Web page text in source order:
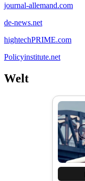
journal-allemand.com
de-news.net
hightechPRIME.com
Policyinstitute.net
Welt